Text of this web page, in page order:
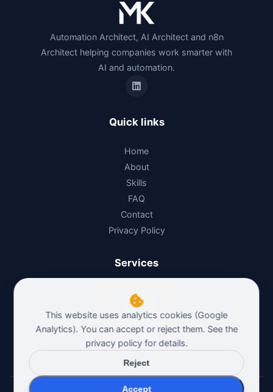
Automation Architect, AI Architect and n8n
Architect helping companies work smarter with
AI and automation.
Quick links
Home
About
Skills
FAQ
Contact
Privacy Policy
Services
Automation Architect
AI Architect
n8n Architect
Polska wersja
This website uses analytics cookies (Google
Analytics). You can accept or reject them. See the
privacy policy for details.
Reject
Accept